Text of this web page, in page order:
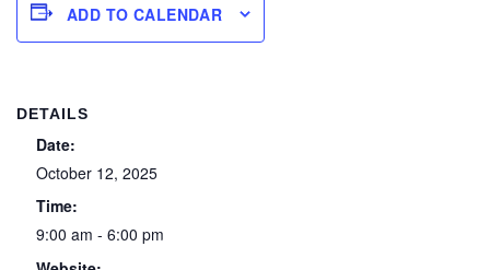
ADD TO CALENDAR
DETAILS
Date:
October 12, 2025
Time:
9:00 am - 6:00 pm